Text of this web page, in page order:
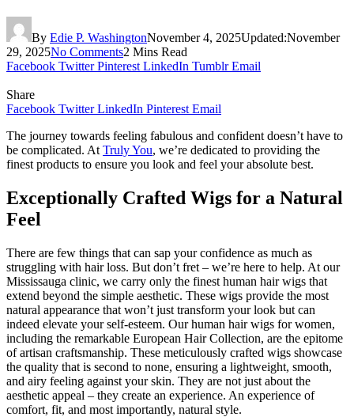
By Edie P. WashingtonNovember 4, 2025Updated:November
29, 2025No Comments2 Mins Read
Facebook Twitter Pinterest LinkedIn Tumblr Email
Share
Facebook Twitter LinkedIn Pinterest Email
The journey towards feeling fabulous and confident doesn’t have to
be complicated. At Truly You, we’re dedicated to providing the
finest products to ensure you look and feel your absolute best.
Exceptionally Crafted Wigs for a Natural
Feel
There are few things that can sap your confidence as much as
struggling with hair loss. But don’t fret – we’re here to help. At our
Mississauga clinic, we carry only the finest human hair wigs that
extend beyond the simple aesthetic. These wigs provide the most
natural appearance that won’t just transform your look but can
indeed elevate your self-esteem. Our human hair wigs for women,
including the remarkable European Hair Collection, are the epitome
of artisan craftsmanship. These meticulously crafted wigs showcase
the quality that is second to none, ensuring a lightweight, smooth,
and airy feeling against your skin. They are not just about the
aesthetic appeal – they create an experience. An experience of
comfort, fit, and most importantly, natural style.